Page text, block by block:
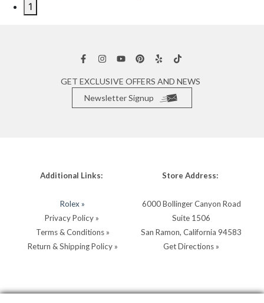
1
GET EXCLUSIVE OFFERS AND NEWS
Newsletter Signup
Additional Links:
Rolex »
Privacy Policy »
Terms & Conditions »
Return & Shipping Policy »
Store Address:
6000 Bollinger Canyon Road
Suite 1506
San Ramon, California 94583
Get Directions »